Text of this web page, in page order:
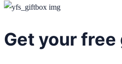
Get your